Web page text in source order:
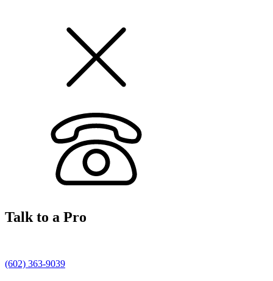
Talk to a Pro
(602) 363-9039